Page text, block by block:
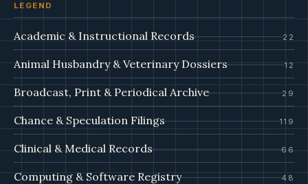
LEGEND
Academic & Instructional Records 22
Animal Husbandry & Veterinary Dossiers 12
Broadcast, Print & Periodical Archive 29
Chance & Speculation Filings 119
Clinical & Medical Records 66
Computing & Software Registry 48